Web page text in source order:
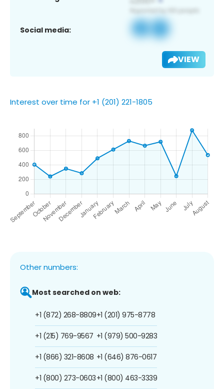
Social media:
VIEW
Interest over time for +1 (201) 221-1805
Other numbers:
Most searched on web:
+1 (872) 268-8809
+1 (215) 769-9567
+1 (866) 321-8608
+1 (800) 273-0603
+1 (201) 975-8778
+1 (979) 500-9283
+1 (646) 876-0617
+1 (800) 463-3339